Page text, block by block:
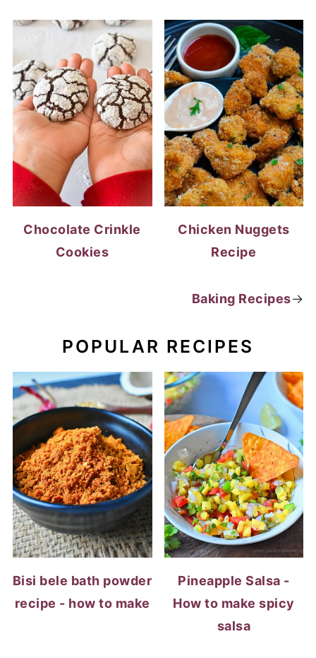
Chocolate Crinkle
Cookies
Chicken Nuggets
Recipe
Baking Recipes→
POPULAR RECIPES
Bisi bele bath powder
recipe - how to make
Pineapple Salsa -
How to make spicy
salsa